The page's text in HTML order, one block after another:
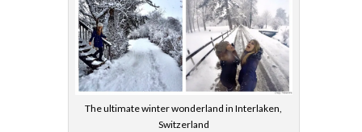
The ultimate winter wonderland in Interlaken,
Switzerland